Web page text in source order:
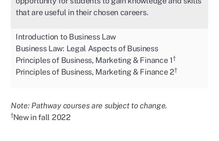
that are useful in their chosen careers.
Introduction to Business Law
Business Law: Legal Aspects of Business
Principles of Business, Marketing & Finance 1†
Principles of Business, Marketing & Finance 2†
Note: Pathway courses are subject to change.
†New in fall 2022